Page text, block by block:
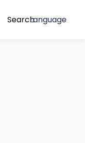
SearchLanguage